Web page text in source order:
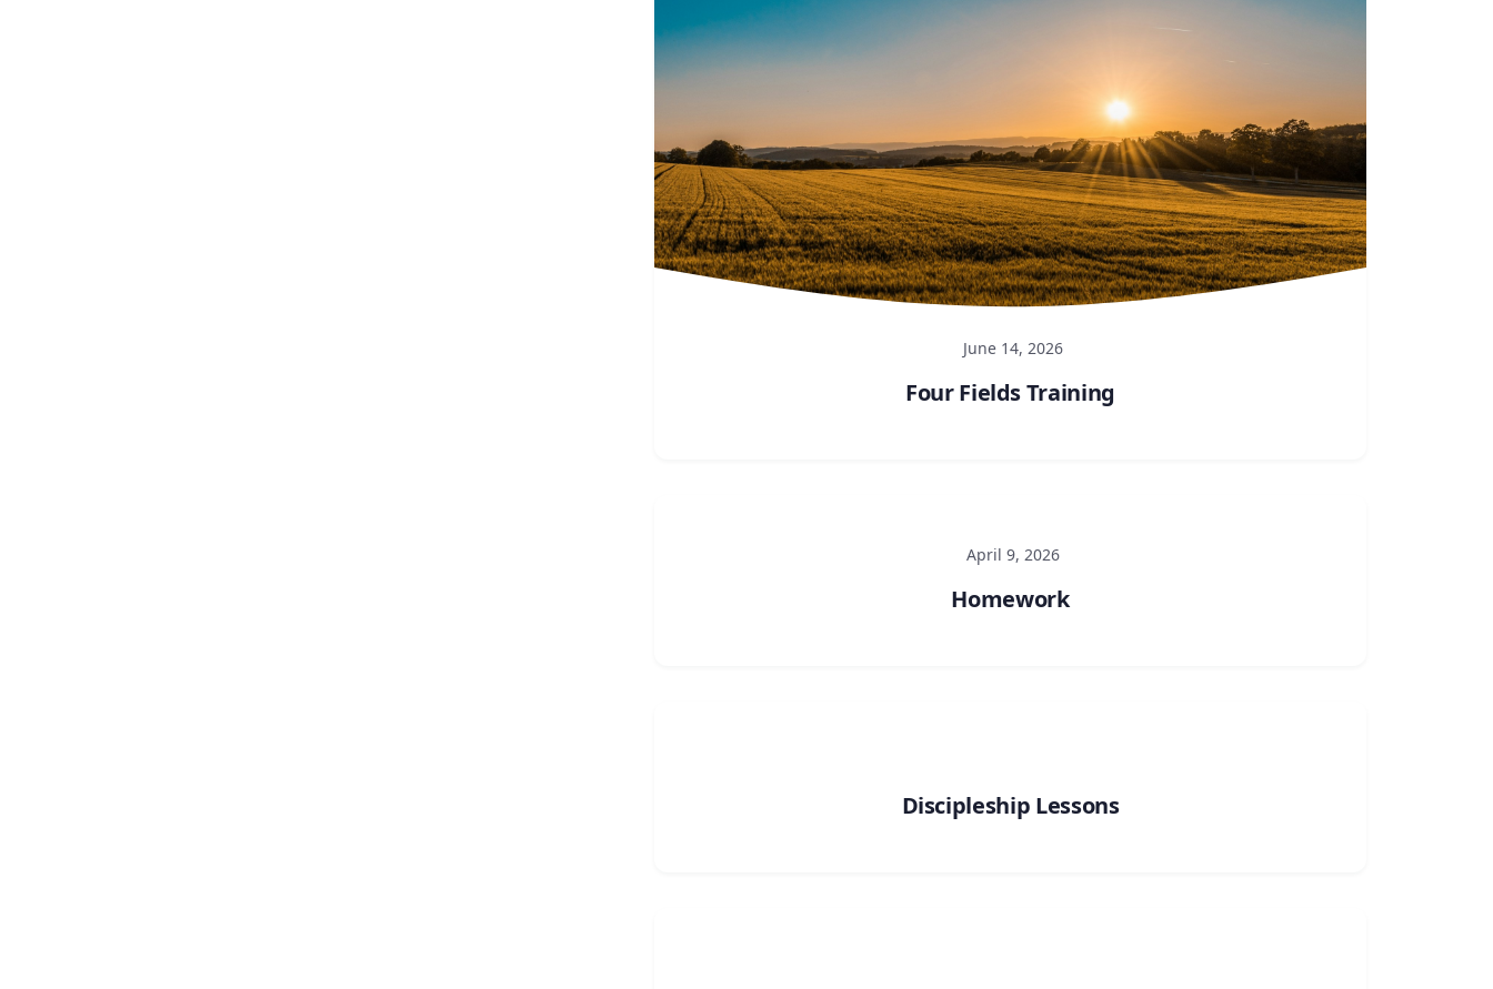
June 14, 2026
Four Fields Training
April 9, 2026
Homework
Discipleship Lessons